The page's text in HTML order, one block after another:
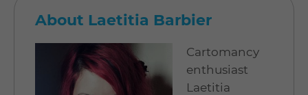
About Laetitia Barbier
Cartomancy
enthusiast
Laetitia